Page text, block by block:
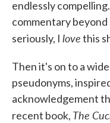
endlessly
commentary
seriously, I lovethis
Then it's on to a
pseudonyms,
acknowledgement
recent book, The